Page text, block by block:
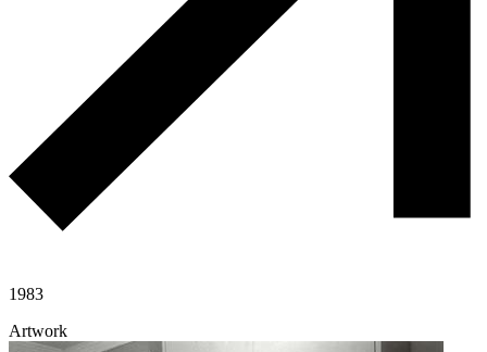
1983
Artwork